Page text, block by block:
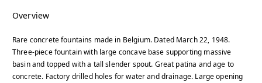
Overview
Rare concrete fountains made in Belgium. Dated March 22, 1948.
Three-piece fountain with large concave base supporting massive
basin and topped with a tall slender spout. Great patina and age to
concrete. Factory drilled holes for water and drainage. Large opening